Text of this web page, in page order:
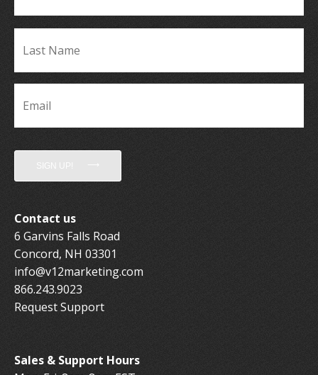
Email
SIGN UP!
Contact us
6 Garvins Falls Road
Concord, NH 03301
info@v12marketing.com
866.243.9023
Request Support
Sales & Support Hours